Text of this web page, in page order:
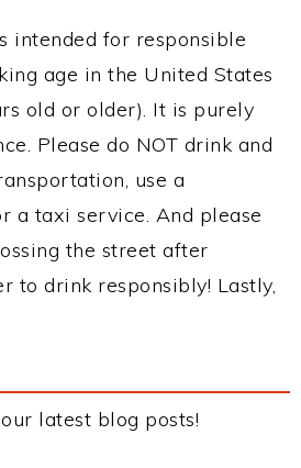
intended for responsible
age in the United States
old or older). It is purely
Please do NOT drink and
use a
a taxi service. And please
the street after
to drink responsibly! Lastly,
latest blog posts!